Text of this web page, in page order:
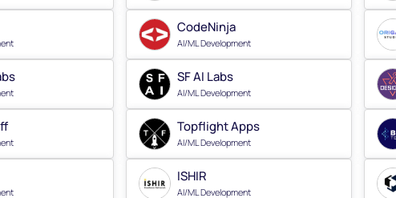
CodeNinja
AI/ML Development
SF AI Labs
AI/ML Development
Topflight Apps
AI/ML Development
ISHIR
AI/ML Development